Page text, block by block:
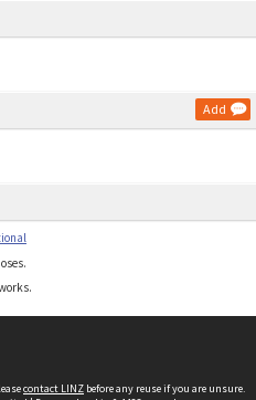
Add
contact LINZ before any reuse if you are unsure.